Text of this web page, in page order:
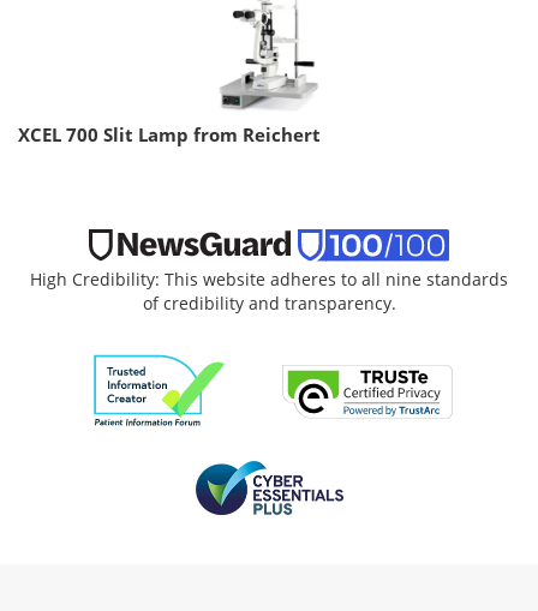
XCEL 700 Slit Lamp from Reichert
High Credibility: This website adheres to all nine standards
of credibility and transparency.